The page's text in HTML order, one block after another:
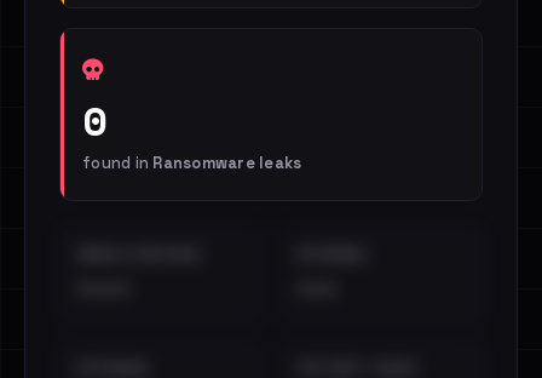
0
found in Ransomware leaks